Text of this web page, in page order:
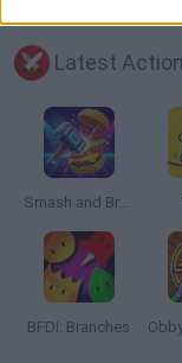
Latest
Smash and Break
BFDI: Branches